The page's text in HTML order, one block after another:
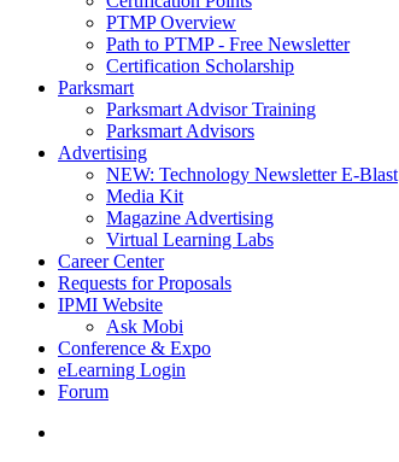
PTMP Overview
Path to PTMP - Free Newsletter
Certification Scholarship
Parksmart
Parksmart Advisor Training
Parksmart Advisors
Advertising
NEW: Technology Newsletter E-Blast
Media Kit
Magazine Advertising
Virtual Learning Labs
Career Center
Requests for Proposals
IPMI Website
Ask Mobi
Conference & Expo
eLearning Login
Forum